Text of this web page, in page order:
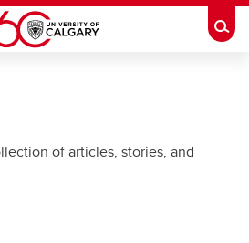
of articles, stories, and